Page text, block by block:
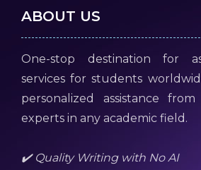
ABOUT US
One-stop destination for
services for students
personalized assistance
experts in any academic field.
✔️ Quality Writing with No AI